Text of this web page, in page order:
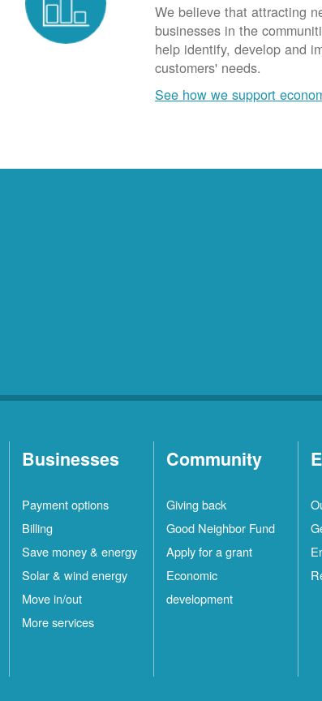
We believe that attracting
businesses in the
help identify, develop and
customers' needs.
See how we support
Businesses
Payment options
Billing
Save money & energy
Solar & wind energy
Move in/out
More services
Community
Giving back
Good Neighbor Fund
Apply for a grant
Economic
development